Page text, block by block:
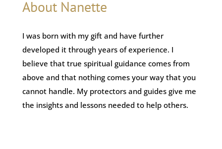
About Nanette
I was born with my gift and have further
developed it through years of experience. I
believe that true spiritual guidance comes from
above and that nothing comes your way that you
cannot handle. My protectors and guides give me
the insights and lessons needed to help others.